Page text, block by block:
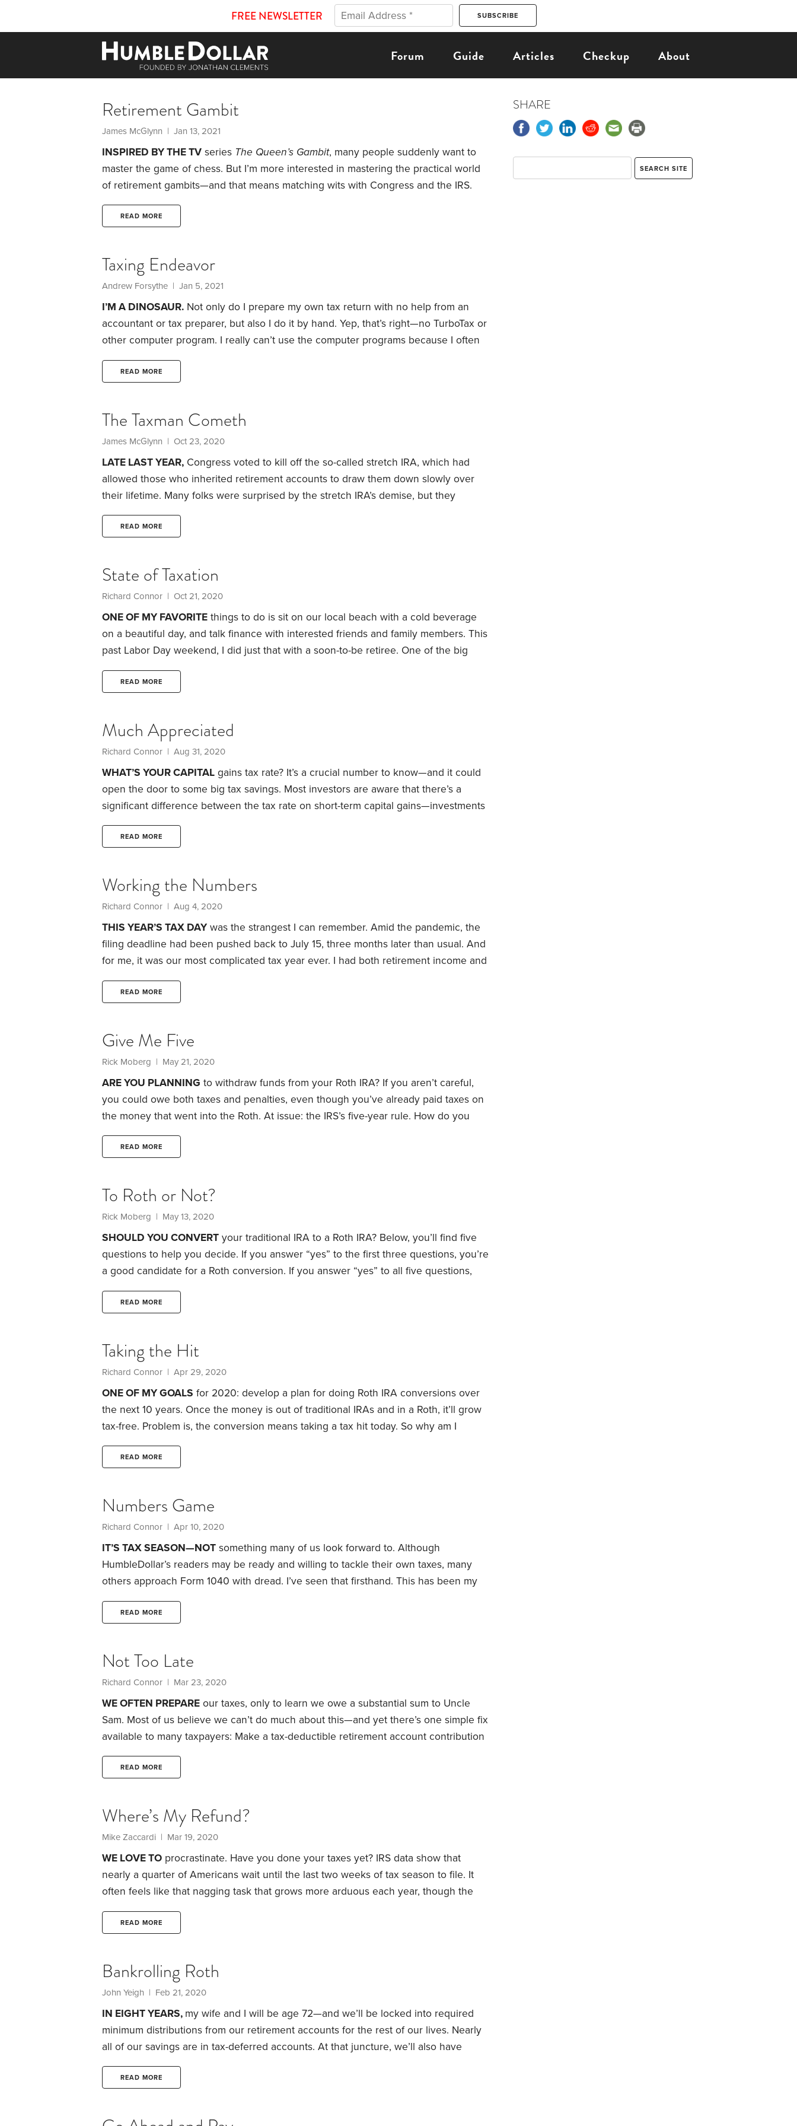
FREE NEWSLETTER
Forum Guide Articles Checkup About
Retirement Gambit
James McGlynn | Jan 13, 2021
INSPIRED BY THE TV series The Queen’s Gambit, many people suddenly want to
master the game of chess. But I’m more interested in mastering the practical world
of retirement gambits—and that means matching wits with Congress and the IRS.
During my working career, I saved money in taxable brokerage accounts, IRAs and
401(k)s, but never focused on Roth accounts. At age 55, having left my last
READ MORE
Taxing Endeavor
Andrew Forsythe | Jan 5, 2021
I’M A DINOSAUR. Not only do I prepare my own tax return with no help from an
accountant or tax preparer, but also I do it by hand. Yep, that’s right—no TurboTax or
other computer program. I really can’t use the computer programs because I often
“annotations” to parts of my return. These additional explanatory notes may be
READ MORE
The Taxman Cometh
James McGlynn | Oct 23, 2020
LATE LAST YEAR, Congress voted to kill off the so-called stretch IRA, which had
allowed those who inherited retirement accounts to draw them down slowly over
their lifetime. Many folks were surprised by the stretch IRA’s demise, but they
shouldn’t have been.
benefits only a few folks, Congress often changes the law. Think back to 2015. That
READ MORE
State of Taxation
Richard Connor | Oct 21, 2020
ONE OF MY FAVORITE things to do is sit on our local beach with a cold beverage
on a beautiful day, and talk finance with interested friends and family members. This
past Labor Day weekend, I did just that with a soon-to-be retiree. One of the big
his employer. But he and his wife are natives of the Philadelphia region,
READ MORE
Much Appreciated
Richard Connor | Aug 31, 2020
WHAT’S YOUR CAPITAL gains tax rate? It’s a crucial number to know—and it could
open the door to some big tax savings. Most investors are aware that there’s a
significant difference between the tax rate on short-term capital gains—investments
held for a year or less—and that on long-term gains, those held more than a year.
Realized short-term gains are dunned as ordinary income, just like your salary or
READ MORE
Working the Numbers
Richard Connor | Aug 4, 2020
THIS YEAR’S TAX DAY was the strangest I can remember. Amid the pandemic, the
filing deadline had been pushed back to July 15, three months later than usual. And
for me, it was our most complicated tax year ever. I had both retirement income and
complication stemmed from last year’s sale of our second home. This was a vacation
READ MORE
Give Me Five
Rick Moberg | May 21, 2020
ARE YOU PLANNING to withdraw funds from your Roth IRA? If you aren’t careful,
you could owe both taxes and penalties, even though you’ve already paid taxes on
the money that went into the Roth. At issue: the IRS’s five-year rule. How do you
sidestep its unpleasant consequences? Bear with me while I explain.
caution: You don’t have to take distributions from your Roth IRA during your lifetime.
READ MORE
To Roth or Not?
Rick Moberg | May 13, 2020
SHOULD YOU CONVERT your traditional IRA to a Roth IRA? Below, you’ll find five
questions to help you decide. If you answer “yes” to the first three questions, you’re
a good candidate for a Roth conversion. If you answer “yes” to all five questions,
than you will be in future?
READ MORE
Taking the Hit
Richard Connor | Apr 29, 2020
ONE OF MY GOALS for 2020: develop a plan for doing Roth IRA conversions over
the next 10 years. Once the money is out of traditional IRAs and in a Roth, it’ll grow
tax-free. Problem is, the conversion means taking a tax hit today. So why am I
interested? There are several reasons: lowering lifetime taxes for my wife and me,
creating the flexibility to manage future tax bills and leaving a tax-free inheritance to
READ MORE
Numbers Game
Richard Connor | Apr 10, 2020
IT’S TAX SEASON—NOT something many of us look forward to. Although
HumbleDollar’s readers may be ready and willing to tackle their own taxes, many
others approach Form 1040 with dread. I’ve seen that firsthand. This has been my
Aide program, which offers free tax preparation for low-to-moderate income
READ MORE
Not Too Late
Richard Connor | Mar 23, 2020
WE OFTEN PREPARE our taxes, only to learn we owe a substantial sum to Uncle
Sam. Most of us believe we can’t do much about this—and yet there’s one simple fix
available to many taxpayers: Make a tax-deductible retirement account contribution
this year for 2019.
shovel more money into your retirement accounts—and you may discover you can
READ MORE
Where’s My Refund?
Mike Zaccardi | Mar 19, 2020
WE LOVE TO procrastinate. Have you done your taxes yet? IRS data show that
nearly a quarter of Americans wait until the last two weeks of tax season to file. It
often feels like that nagging task that grows more arduous each year, though the
than $2,800, so it can pay to get your taxes done sooner rather than later.
READ MORE
Bankrolling Roth
John Yeigh | Feb 21, 2020
IN EIGHT YEARS, my wife and I will be age 72—and we’ll be locked into required
minimum distributions from our retirement accounts for the rest of our lives. Nearly
all of our savings are in tax-deferred accounts. At that juncture, we’ll also have
begun Social Security payments. The upshot: Our tax rate will jump significantly
and, thanks to the combination of required minimum distributions (RMDs) and Social
READ MORE
SHARE